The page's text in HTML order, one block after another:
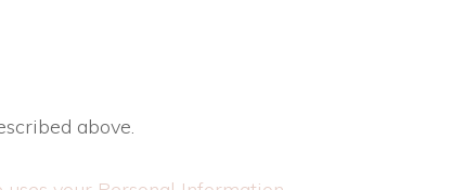
above.